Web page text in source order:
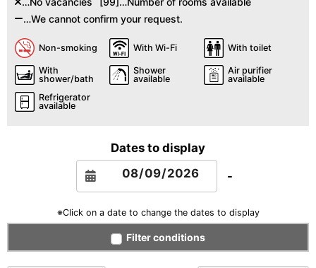
…We cannot confirm your request.
Non-smoking With Wi-Fi With toilet
With
shower/bath
Shower
available
Air purifier
available
Refrigerator
available
Dates to display
-
※Click on a date to change the dates to display
Filter conditions